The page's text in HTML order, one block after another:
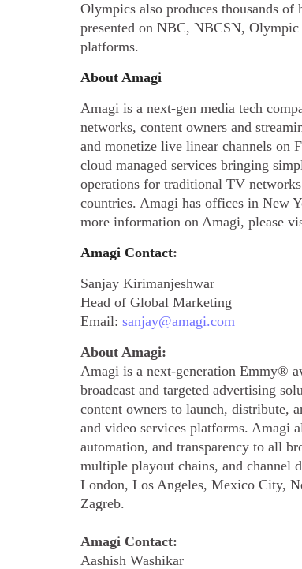
Olympics also produces thousands
presented on NBC, NBCSN,
platforms.
About Amagi
Amagi is a next-gen media tech
networks, content owners and
and monetize live linear channels on
cloud managed services bringing
operations for traditional TV
countries. Amagi has offices in New
more information on Amagi, please
Amagi Contact:
Sanjay Kirimanjeshwar
Head of Global Marketing
Email: sanjay@amagi.com
About Amagi:
Amagi is a next-generation Emmy®
broadcast and targeted advertising
content owners to launch, distribute,
and video services platforms. Amagi
automation, and transparency to all
multiple playout chains, and channel
London, Los Angeles, Mexico City,
Zagreb.
Amagi Contact:
Aashish Washikar